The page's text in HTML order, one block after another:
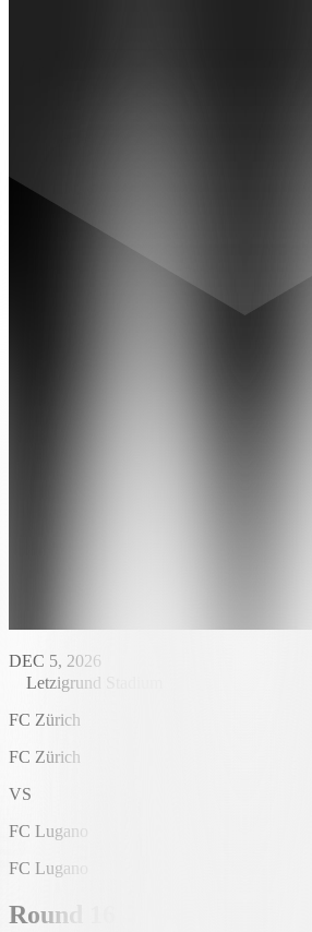
DEC 5, 2026
Letzigrund Stadium
FC Zürich
FC Zürich
VS
FC Lugano
FC Lugano
Round